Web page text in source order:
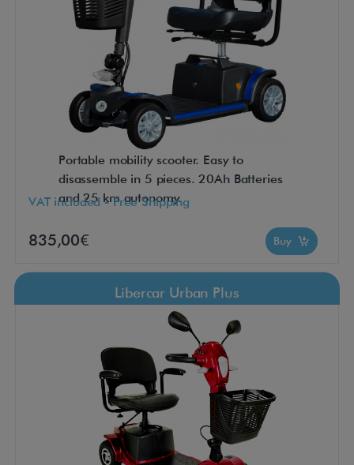
Portable mobility scooter. Easy to
disassemble in 5 pieces. 20Ah Batteries
and 25 km autonomy.
VAT included - Free Shipping
835,00€ Buy
Libercar Urban Plus